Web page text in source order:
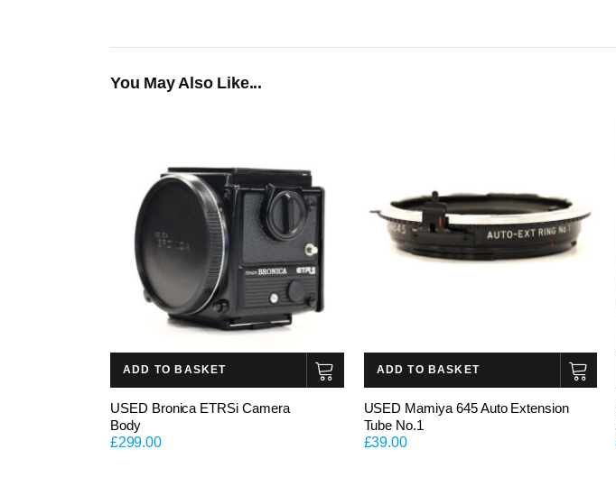
You May Also Like...
ADD TO BASKET
USED Bronica ETRSi Camera
Body
£299.00
ADD TO BASKET
USED Mamiya 645 Auto Extension
Tube No.1
£39.00